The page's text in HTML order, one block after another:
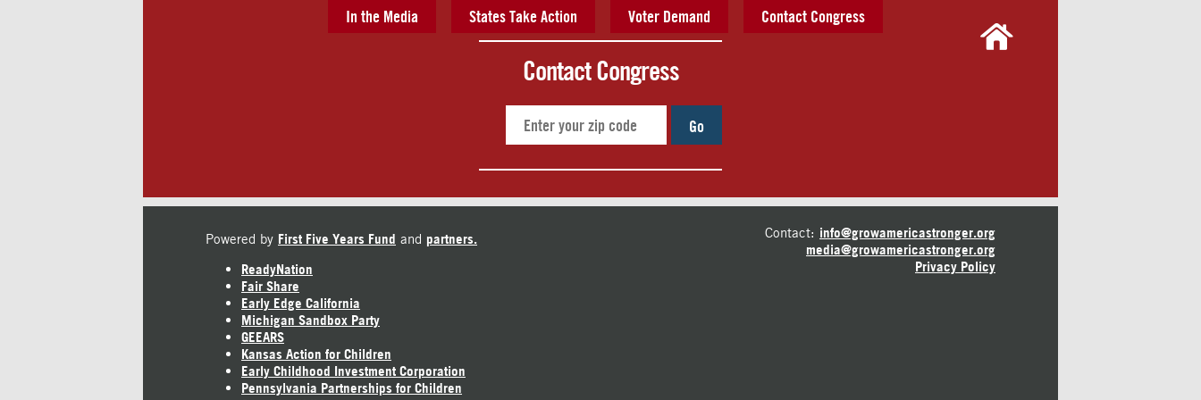
In the Media States Take Action Voter Demand Contact Congress
Contact Congress
Go
Powered by First Five Years Fund and partners.
ReadyNation
Fair Share
Early Edge California
Michigan Sandbox Party
GEEARS
Kansas Action for Children
Early Childhood Investment Corporation
Pennsylvania Partnerships for Children
Contact: info@growamericastronger.org
media@growamericastronger.org
Privacy Policy